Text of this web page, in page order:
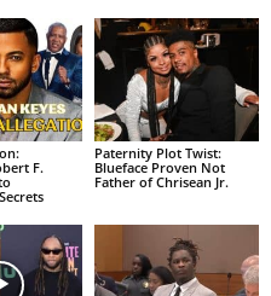
F.
Paternity Plot Twist:
Blueface Proven Not
Father of Chrisean Jr.